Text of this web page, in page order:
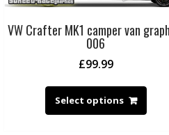
VW Crafter MK1 camper van
006
£99.99
Select options